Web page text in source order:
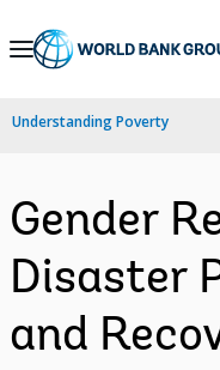
Skip
Navigation
Understanding Poverty
Gender
Disaster
and